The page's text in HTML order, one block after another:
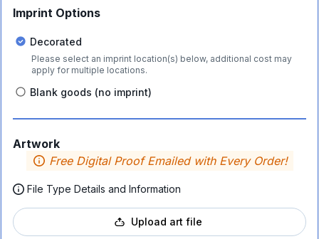
Imprint Options
Decorated
Please select an imprint location(s) below, additional cost may
apply for multiple locations.
Blank goods (no imprint)
Artwork
Free Digital Proof Emailed with Every Order!
File Type Details and Information
Upload art file